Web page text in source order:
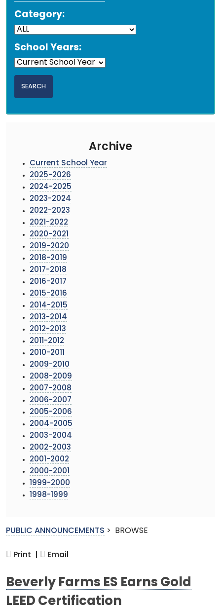
Category:
School Years:
Archive
Current School Year
2025-2026
2024-2025
2023-2024
2022-2023
2021-2022
2020-2021
2019-2020
2018-2019
2017-2018
2016-2017
2015-2016
2014-2015
2013-2014
2012-2013
2011-2012
2010-2011
2009-2010
2008-2009
2007-2008
2006-2007
2005-2006
2004-2005
2003-2004
2002-2003
2001-2002
2000-2001
1999-2000
1998-1999
PUBLIC ANNOUNCEMENTS > BROWSE
Print | Email
Beverly Farms ES Earns Gold
LEED Certification